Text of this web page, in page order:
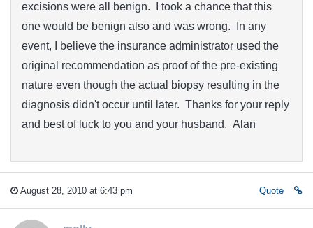
excisions were all benign. I took a chance that this
one would be benign also and was wrong. In any
event, I believe the insurance administrator used the
original recommendation as proof of the pre-existing
nature even though the actual biopsy resulting in the
diagnosis didn't occur until later. Thanks for your reply
and best of luck to you and your husband. Alan
August 28, 2010 at 6:43 pm Quote